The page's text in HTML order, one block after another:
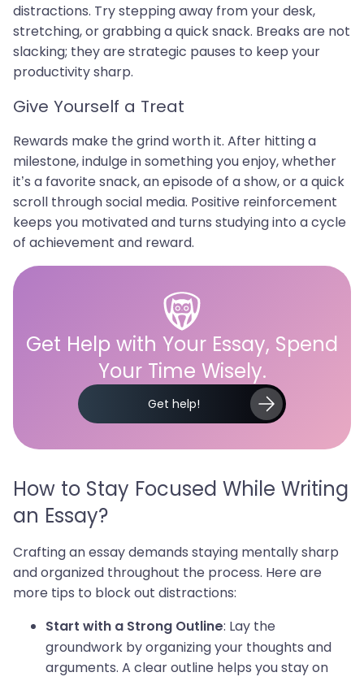
distractions. Try stepping away from your desk,
stretching, or grabbing a quick snack. Breaks are not
slacking; they are strategic pauses to keep your
productivity sharp.
Give Yourself a Treat
Rewards make the grind worth it. After hitting a
milestone, indulge in something you enjoy, whether
it’s a favorite snack, an episode of a show, or a quick
scroll through social media. Positive reinforcement
keeps you motivated and turns studying into a cycle
of achievement and reward.
Get Help with Your Essay, Spend
Your Time Wisely.
Get help!
How to Stay Focused While Writing
an Essay?
Crafting an essay demands staying mentally sharp
and organized throughout the process. Here are
more tips to block out distractions:
Start with a Strong Outline: Lay the
groundwork by organizing your thoughts and
arguments. A clear outline helps you stay on